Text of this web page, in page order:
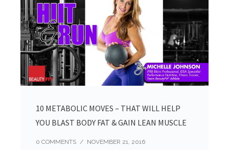
10 METABOLIC MOVES – THAT WILL HELP
YOU BLAST BODY FAT & GAIN LEAN MUSCLE
0 COMMENTS / NOVEMBER 21, 2016